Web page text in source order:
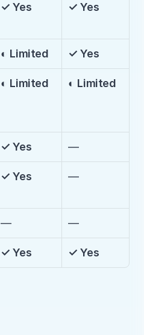
✓ Yes ✓ Yes
◐ Limited ✓ Yes
◐ Limited ◐ Limited
✓ Yes —
✓ Yes —
— —
✓ Yes ✓ Yes